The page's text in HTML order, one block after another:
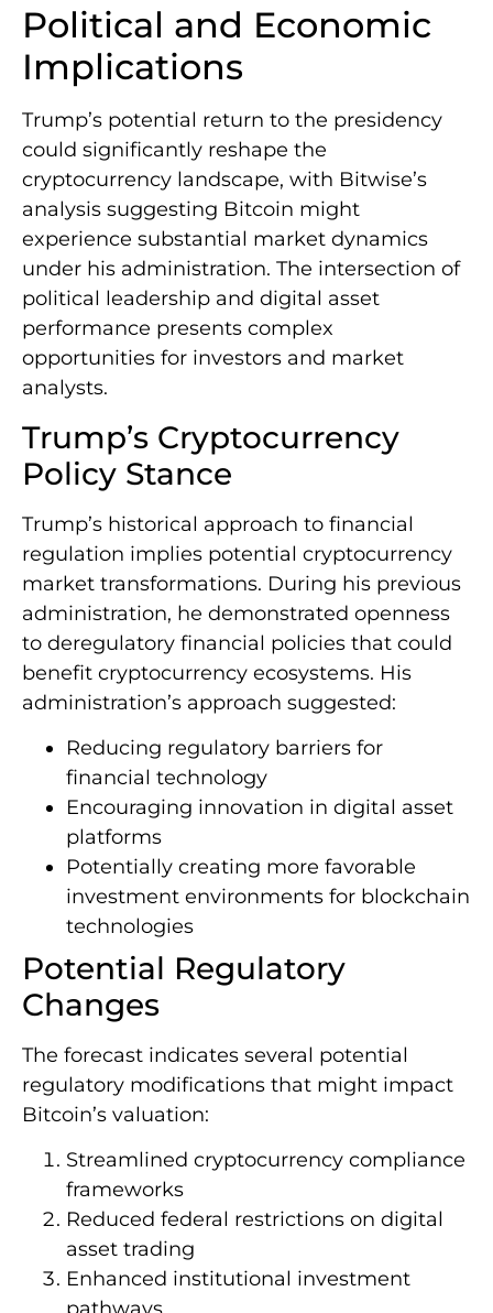
Political and Economic
Implications
Trump’s potential return to the presidency
could significantly reshape the
cryptocurrency landscape, with Bitwise’s
analysis suggesting Bitcoin might
experience substantial market dynamics
under his administration. The intersection of
political leadership and digital asset
performance presents complex
opportunities for investors and market
analysts.
Trump’s Cryptocurrency
Policy Stance
Trump’s historical approach to financial
regulation implies potential cryptocurrency
market transformations. During his previous
administration, he demonstrated openness
to deregulatory financial policies that could
benefit cryptocurrency ecosystems. His
administration’s approach suggested:
Reducing regulatory barriers for
financial technology
Encouraging innovation in digital asset
platforms
Potentially creating more favorable
investment environments for blockchain
technologies
Potential Regulatory
Changes
The forecast indicates several potential
regulatory modifications that might impact
Bitcoin’s valuation:
Streamlined cryptocurrency compliance
frameworks
Reduced federal restrictions on digital
asset trading
Enhanced institutional investment